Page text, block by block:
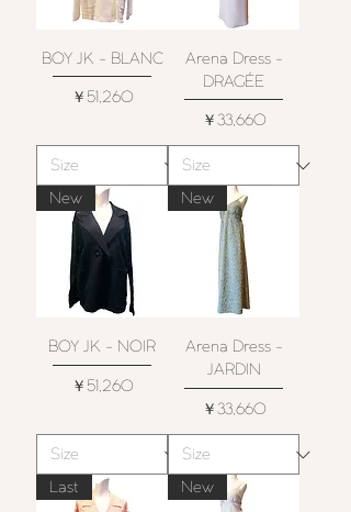
BOY JK - BLANC
価格
￥51,260
Arena Dress -
DRAGÉE
価格
￥33,660
New
BOY JK - NOIR
価格
￥51,260
New
Arena Dress -
JARDIN
価格
￥33,660
Last New